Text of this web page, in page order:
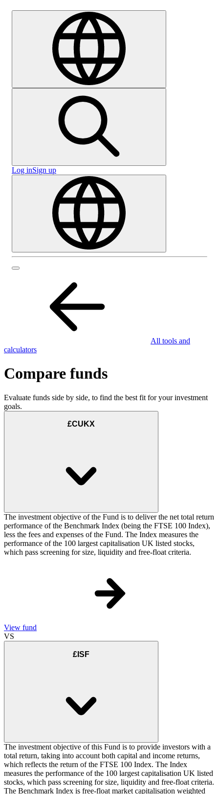
Log inSign up
All tools and
calculators
Compare funds
Evaluate funds side by side, to find the best fit for your investment
goals.
£CUKX
The investment objective of the Fund is to deliver the net total return
performance of the Benchmark Index (being the FTSE 100 Index),
less the fees and expenses of the Fund. The Index measures the
performance of the 100 largest capitalisation UK listed stocks,
which pass screening for size, liquidity and free-float criteria.
View fund
VS
£ISF
The investment objective of this Fund is to provide investors with a
total return, taking into account both capital and income returns,
which reflects the return of the FTSE 100 Index. The Index
measures the performance of the 100 largest capitalisation UK listed
stocks, which pass screening for size, liquidity and free-float criteria.
The Benchmark Index is free-float market capitalisation weighted